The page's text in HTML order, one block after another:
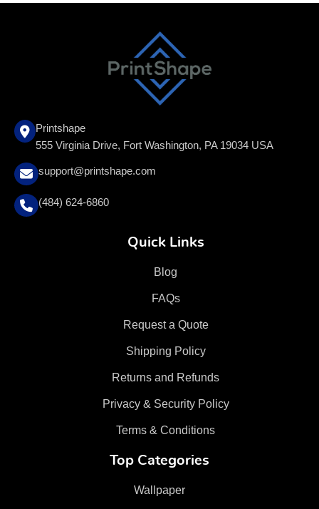
Printshape
555 Virginia Drive, Fort Washington, PA 19034 USA
support@printshape.com
(484) 624-6860
Quick Links
Blog
FAQs
Request a Quote
Shipping Policy
Returns and Refunds
Privacy & Security Policy
Terms & Conditions
Top Categories
Wallpaper